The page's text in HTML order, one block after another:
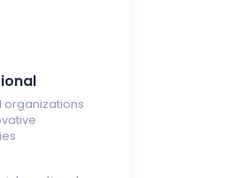
organizations